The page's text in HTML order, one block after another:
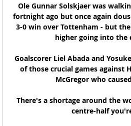
Ole Gunnar Solskjaer was
fortnight ago but once again
3-0 win over Tottenham - but
higher going into the
Goalscorer Liel Abada and
of those crucial games against
McGregor who
There's a shortage around the
centre-half